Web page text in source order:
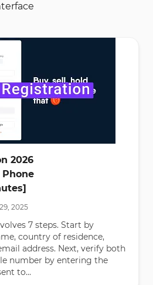
2026
29, 2025
7 steps. Start by
country of residence,
address. Next, verify both
number by entering the
to...